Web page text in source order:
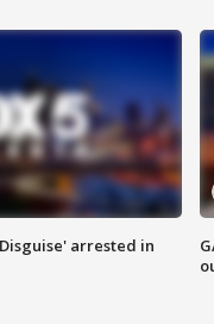
arrested in